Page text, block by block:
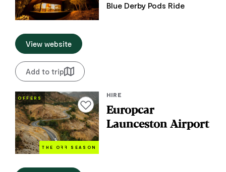
Blue Derby Pods Ride
View website
Add to trip
OFFERS
Add to favourites
THE OFF SEASON
HIRE
Europcar
Launceston Airport